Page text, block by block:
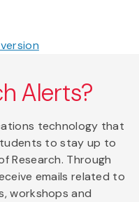
Alerts?
technology that
to stay up to
Research. Through
emails related to
workshops and